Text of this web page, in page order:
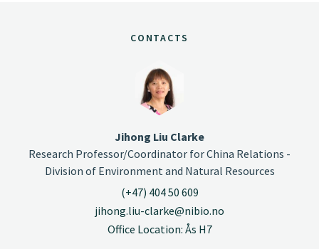
CONTACTS
Jihong Liu Clarke
Research Professor/Coordinator for China Relations -
Division of Environment and Natural Resources
(+47) 404 50 609
jihong.liu-clarke@nibio.no
Office Location: Ås H7